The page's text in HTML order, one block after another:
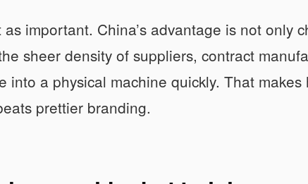
important. China’s advantage is not only
sheer density of suppliers, contract
into a physical machine quickly. That
prettier branding.